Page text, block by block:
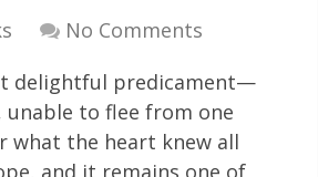
No Comments
delightful predicament—
to flee from one
what the heart knew all